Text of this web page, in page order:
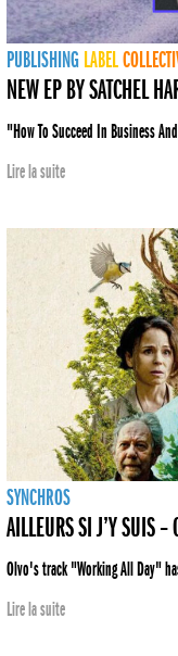
PUBLISHING LABEL
NEW EP BY SATCHEL
"How To Succeed In Business
Lire la suite
SYNCHROS
AILLEURS SI J’Y SUIS –
Olvo's track "Working All Day"
Lire la suite